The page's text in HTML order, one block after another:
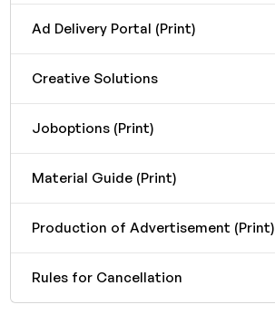
Ad Delivery Portal (Print)
Creative Solutions
Joboptions (Print)
Material Guide (Print)
Production of Advertisement (Print)
Rules for Cancellation